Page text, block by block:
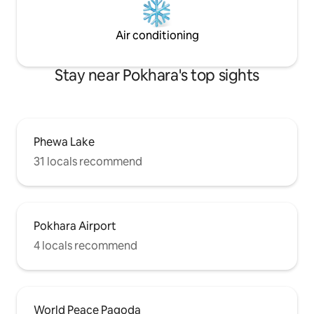
Air conditioning
Stay near Pokhara's top sights
Phewa Lake
31 locals recommend
Pokhara Airport
4 locals recommend
World Peace Pagoda